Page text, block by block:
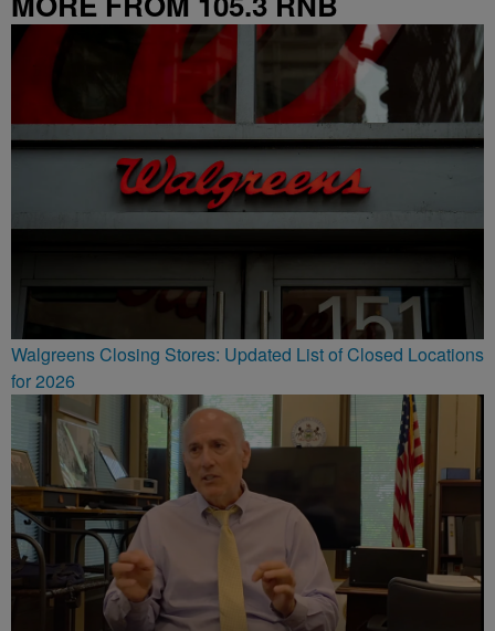
Walgreens Closing Stores: Updated List of Closed Locations
for 2026